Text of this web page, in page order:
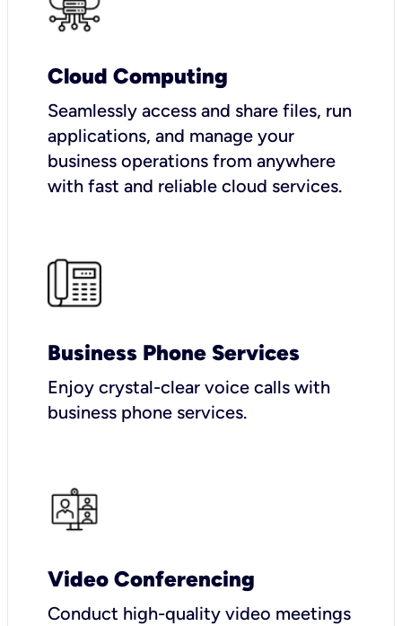
Cloud Computing
Seamlessly access and share files, run
applications, and manage your
business operations from anywhere
with fast and reliable cloud services.
Business Phone Services
Enjoy crystal-clear voice calls with
business phone services.
Video Conferencing
Conduct high-quality video meetings